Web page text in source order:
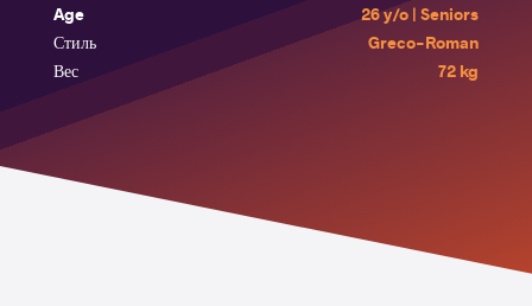
Age
26 y/o | Seniors
Стиль
Greco-Roman
Вес
72 kg